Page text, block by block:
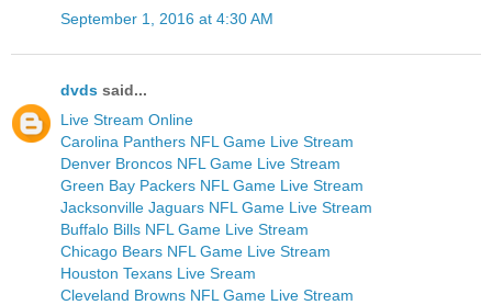
September 1, 2016 at 4:30 AM
dvds said...
Live Stream Online
Carolina Panthers NFL Game Live Stream
Denver Broncos NFL Game Live Stream
Green Bay Packers NFL Game Live Stream
Jacksonville Jaguars NFL Game Live Stream
Buffalo Bills NFL Game Live Stream
Chicago Bears NFL Game Live Stream
Houston Texans Live Sream
Cleveland Browns NFL Game Live Stream